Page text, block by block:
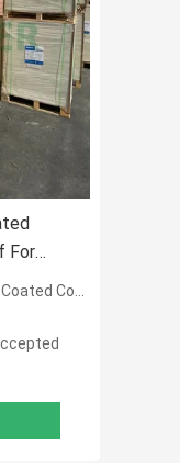
For
Paper